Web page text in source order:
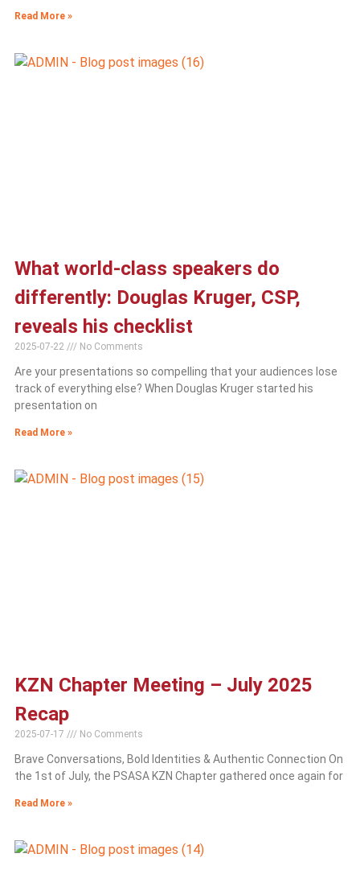
Read More »
What world-class speakers do
differently: Douglas Kruger, CSP,
reveals his checklist
2025-07-22 No Comments
Are your presentations so compelling that your audiences lose
track of everything else? When Douglas Kruger started his
presentation on
Read More »
KZN Chapter Meeting – July 2025
Recap
2025-07-17 No Comments
Brave Conversations, Bold Identities & Authentic Connection On
the 1st of July, the PSASA KZN Chapter gathered once again for
Read More »